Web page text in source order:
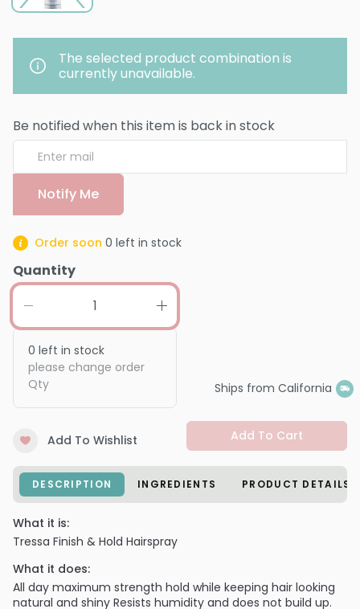
The selected product combination is
currently unavailable.
Be notified when this item is back in stock
Notify Me
Order soon 0 left in stock
Quantity
0 left in stock
please change order
Qty
Ships from California
Add To Wishlist Add To Cart
DESCRIPTION INGREDIENTS PRODUCT DETAILS
What it is:
Tressa Finish & Hold Hairspray
What it does:
All day maximum strength hold while keeping hair looking
natural and shiny Resists humidity and does not build up.